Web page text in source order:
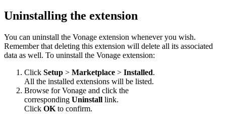
Uninstalling the extension
You can uninstall the Vonage extension whenever you wish.
Remember that deleting this extension will delete all its associated
data as well. To uninstall the Vonage extension:
Click Setup > Marketplace > Installed.
All the installed extensions will be listed.
Browse for Vonage and click the
corresponding Uninstall link.
Click OK to confirm.